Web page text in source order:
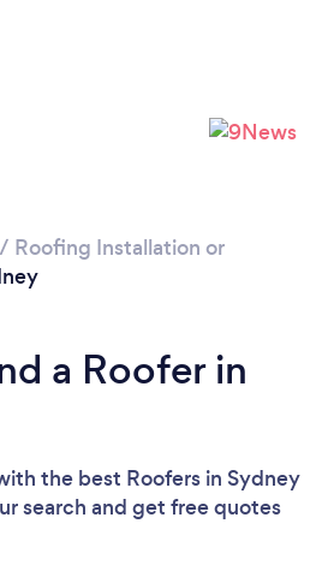
/ Roofing Installation or
a Roofer in
the best Roofers in Sydney
search and get free quotes